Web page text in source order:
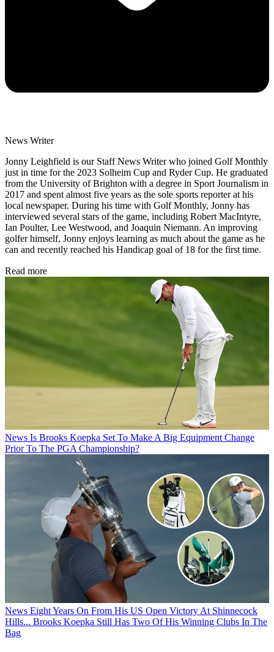
News Writer
Jonny Leighfield is our Staff News Writer who joined Golf Monthly
just in time for the 2023 Solheim Cup and Ryder Cup. He graduated
from the University of Brighton with a degree in Sport Journalism in
2017 and spent almost five years as the sole sports reporter at his
local newspaper. During his time with Golf Monthly, Jonny has
interviewed several stars of the game, including Robert MacIntyre,
Ian Poulter, Lee Westwood, and Joaquin Niemann. An improving
golfer himself, Jonny enjoys learning as much about the game as he
can and recently reached his Handicap goal of 18 for the first time.
Read more
News Is Brooks Koepka Set To Make A Big Equipment Change
Prior To The PGA Championship?
News Eight Years On From His US Open Victory At Shinnecock
Hills... Brooks Koepka Still Has Two Of His Winning Clubs In The
Bag